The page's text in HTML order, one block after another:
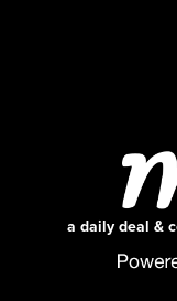
a daily deal &